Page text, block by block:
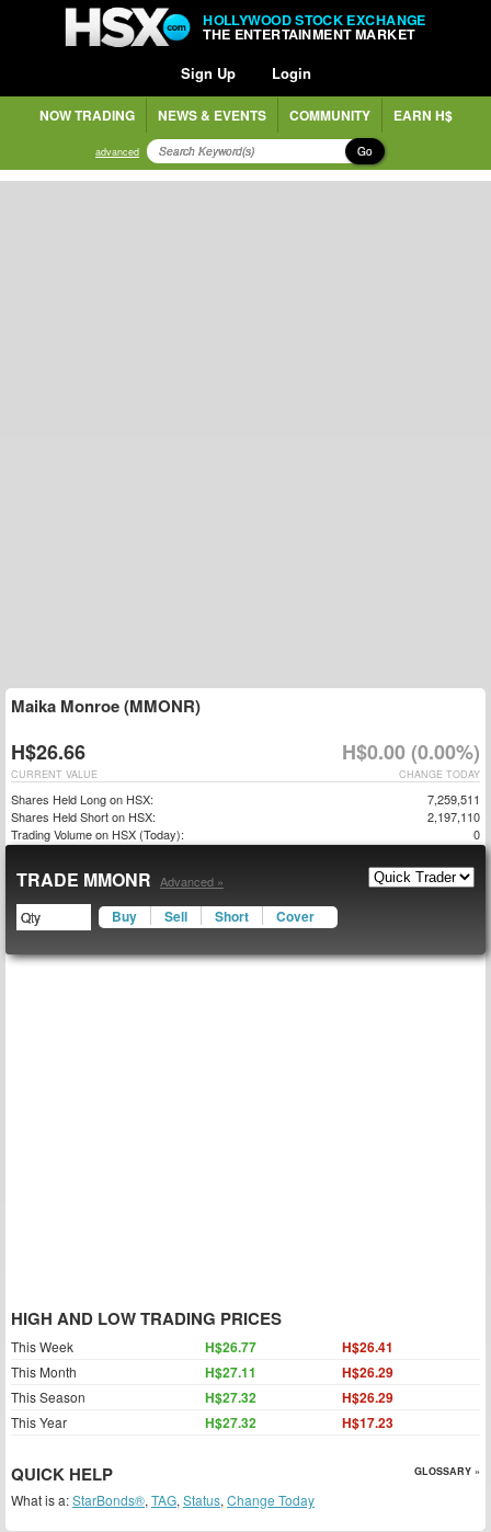
HOLLYWOOD STOCK EXCHANGE
THE ENTERTAINMENT MARKET
Sign Up Login
NOW TRADING NEWS & EVENTS COMMUNITY EARN H$
advanced Go
Maika Monroe (MMONR)
H$26.66 H$0.00 (0.00%)
CHANGE TODAY
CURRENT VALUE
Shares Held Long on HSX:
7,259,511
Shares Held Short on HSX:
2,197,110
Trading Volume on HSX (Today):
0
TRADE MMONR Advanced »
Buy Sell Short Cover
HIGH AND LOW TRADING PRICES
This Week H$26.77 H$26.41
This Month H$27.11 H$26.29
This Season H$27.32 H$26.29
This Year H$27.32 H$17.23
QUICK HELP GLOSSARY »
What is a:StarBonds®, TAG, Status, Change Today